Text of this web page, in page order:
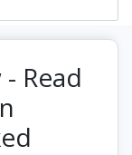
Read